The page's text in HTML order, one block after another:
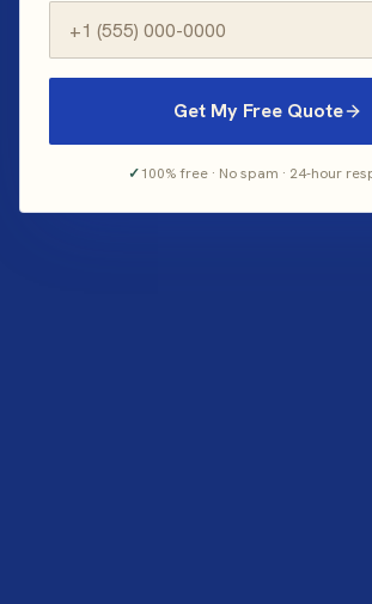
Get My Free Quote
✓100% free · No spam · 24-hour